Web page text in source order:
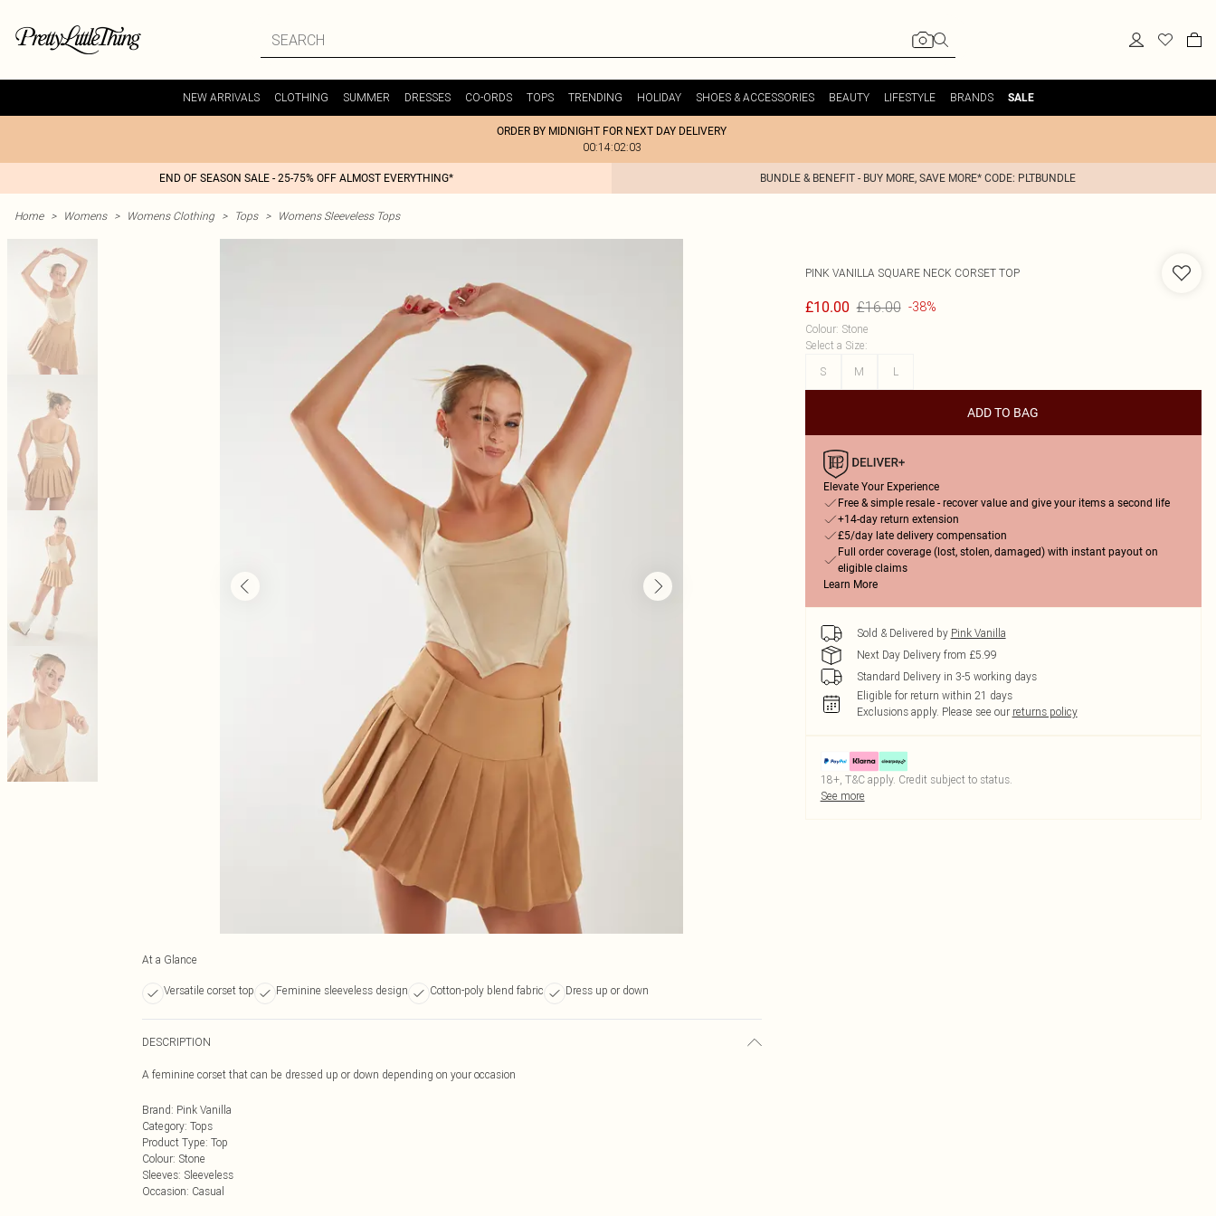
NEW ARRIVALS CLOTHING SUMMER DRESSES CO-ORDS TOPS TRENDING HOLIDAY SHOES & ACCESSORIES BEAUTY LIFESTYLE BRANDS SALE
ORDER BY MIDNIGHT FOR NEXT DAY DELIVERY
00:14:02:03
END OF SEASON SALE - 25-75% OFF ALMOST EVERYTHING* BUNDLE & BENEFIT - BUY MORE, SAVE MORE* CODE: PLTBUNDLE
Home > Womens > Womens Clothing > Tops > Womens Sleeveless Tops
At a Glance
Versatile corset top Feminine sleeveless design Cotton-poly blend fabric Dress up or down
DESCRIPTION
A feminine corset that can be dressed up or down depending on your occasion
Brand: Pink Vanilla
Category: Tops
Product Type: Top
Colour: Stone
Sleeves: Sleeveless
Occasion: Casual
PINK VANILLA SQUARE NECK CORSET TOP
£10.00 £16.00 -38%
Colour: Stone
Select a Size:
S
M L
ADD TO BAG
Elevate Your Experience
Free & simple resale - recover value and give your items a second life
+14-day return extension
£5/day late delivery compensation
Full order coverage (lost, stolen, damaged) with instant payout on
eligible claims
Learn More
Sold & Delivered by Pink Vanilla
Next Day Delivery from £5.99
Standard Delivery in 3-5 working days
Eligible for return within 21 days
Exclusions apply. Please see our returns policy
18+, T&C apply. Credit subject to status.
See more